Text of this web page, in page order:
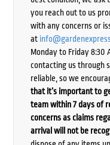
you reach out to us
with any concerns or
at
Monday to Friday 8:30
contacting us through
reliable, so we
that it’s important to
team within 7 days of
concerns as claims
arrival will not be